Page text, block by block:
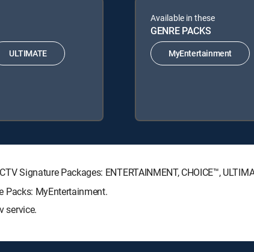
ULTIMATE
Available in these
GENRE PACKS
MyEntertainment
Signature Packages: ENTERTAINMENT, CHOICE™,
Packs: MyEntertainment.
service.